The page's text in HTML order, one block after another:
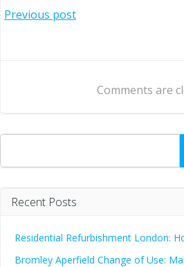
Post
Previous post
navigation
Comments are
Search
Recent Posts
Residential Refurbishment London:
Bromley Aperfield Change of Use: